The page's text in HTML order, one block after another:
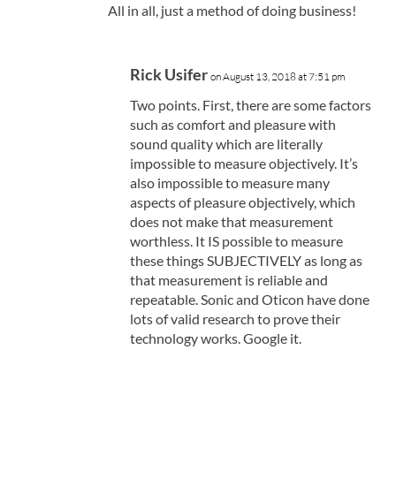
All in all, just a method of doing business!
Rick Usifer on August 13, 2018 at 7:51 pm
Two points. First, there are some factors
such as comfort and pleasure with
sound quality which are literally
impossible to measure objectively. It’s
also impossible to measure many
aspects of pleasure objectively, which
does not make that measurement
worthless. It IS possible to measure
these things SUBJECTIVELY as long as
that measurement is reliable and
repeatable. Sonic and Oticon have done
lots of valid research to prove their
technology works. Google it.